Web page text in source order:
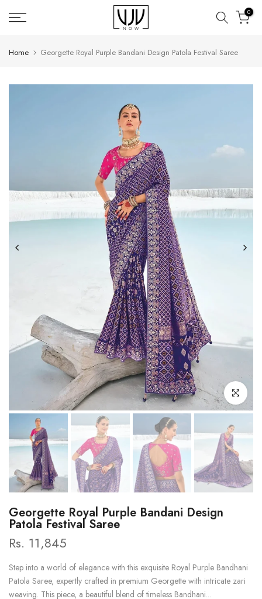
Skip
to
0
Home Georgette Royal Purple Bandani Design Patola Festival Saree
Click to
Georgette Royal Purple Bandani Design
Patola Festival Saree
Rs. 11,845
Step into a world of elegance with this exquisite Royal Purple Bandhani
Patola Saree, expertly crafted in premium Georgette with intricate zari
weaving. This piece, a beautiful blend of timeless Bandhani...